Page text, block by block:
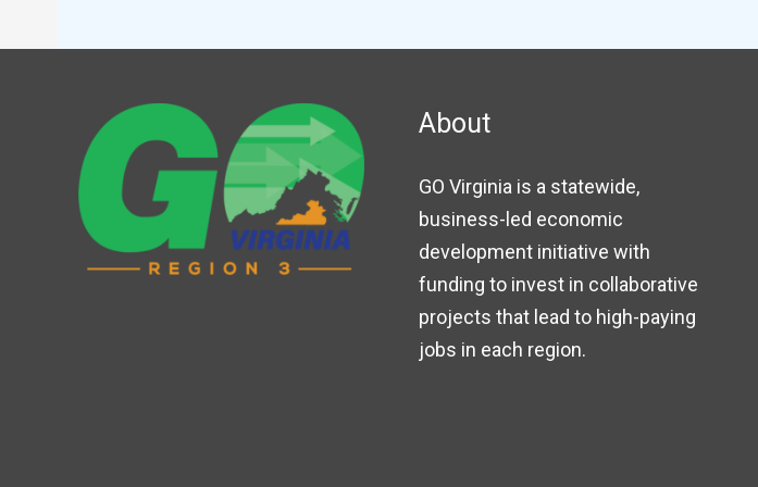
About
GO Virginia is a statewide,
business-led economic
development initiative with
funding to invest in collaborative
projects that lead to high-paying
jobs in each region.